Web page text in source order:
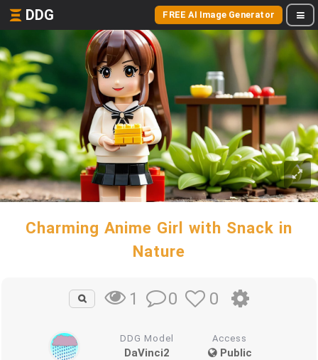
DDG FREE AI Image Generator
Charming Anime Girl with Snack in
Nature
1 0 0
DDG Model
DaVinci2
Access
Public